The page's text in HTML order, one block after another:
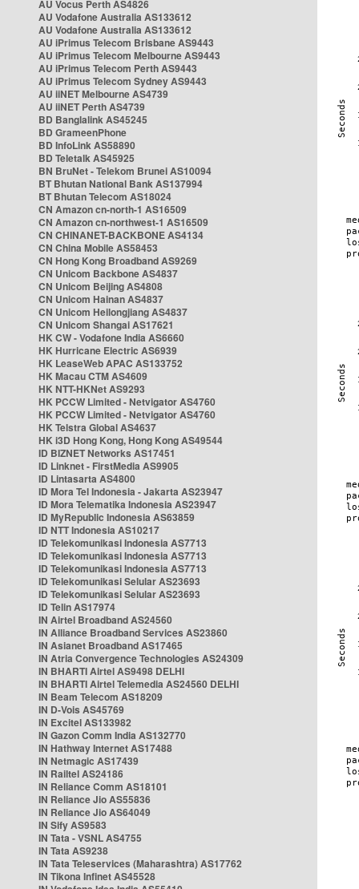
AU Vocus Perth AS4826
AU Vodafone Australia AS133612
AU Vodafone Australia AS133612
AU iPrimus Telecom Brisbane AS9443
AU iPrimus Telecom Melbourne AS9443
AU iPrimus Telecom Perth AS9443
AU iPrimus Telecom Sydney AS9443
AU iiNET Melbourne AS4739
AU iiNET Perth AS4739
BD Banglalink AS45245
BD GrameenPhone
BD InfoLink AS58890
BD Teletalk AS45925
BN BruNet - Telekom Brunei AS10094
BT Bhutan National Bank AS137994
BT Bhutan Telecom AS18024
CN Amazon cn-north-1 AS16509
CN Amazon cn-northwest-1 AS16509
CN CHINANET-BACKBONE AS4134
CN China Mobile AS58453
CN Hong Kong Broadband AS9269
CN Unicom Backbone AS4837
CN Unicom Beijing AS4808
CN Unicom Hainan AS4837
CN Unicom Heilongjiang AS4837
CN Unicom Shangai AS17621
HK CW - Vodafone India AS6660
HK Hurricane Electric AS6939
HK LeaseWeb APAC AS133752
HK Macau CTM AS4609
HK NTT-HKNet AS9293
HK PCCW Limited - Netvigator AS4760
HK PCCW Limited - Netvigator AS4760
HK Telstra Global AS4637
HK i3D Hong Kong, Hong Kong AS49544
ID BIZNET Networks AS17451
ID Linknet - FirstMedia AS9905
ID Lintasarta AS4800
ID Mora Tel Indonesia - Jakarta AS23947
ID Mora Telematika Indonesia AS23947
ID MyRepublic Indonesia AS63859
ID NTT Indonesia AS10217
ID Telekomunikasi Indonesia AS7713
ID Telekomunikasi Indonesia AS7713
ID Telekomunikasi Indonesia AS7713
ID Telekomunikasi Selular AS23693
ID Telekomunikasi Selular AS23693
ID Telin AS17974
IN Airtel Broadband AS24560
IN Alliance Broadband Services AS23860
IN Asianet Broadband AS17465
IN Atria Convergence Technologies AS24309
IN BHARTI Airtel AS9498 DELHI
IN BHARTI Airtel Telemedia AS24560 DELHI
IN Beam Telecom AS18209
IN D-Vois AS45769
IN Excitel AS133982
IN Gazon Comm India AS132770
IN Hathway Internet AS17488
IN Netmagic AS17439
IN Railtel AS24186
IN Reliance Comm AS18101
IN Reliance Jio AS55836
IN Reliance Jio AS64049
IN Sify AS9583
IN Tata - VSNL AS4755
IN Tata AS9238
IN Tata Teleservices (Maharashtra) AS17762
IN Tikona Infinet AS45528